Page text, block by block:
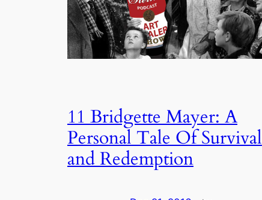
11 Bridgette Mayer: A
Personal Tale Of Survival
and Redemption